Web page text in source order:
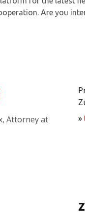
Are you
Attorney at
»